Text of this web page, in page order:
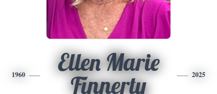
1960
Ellen Marie
Finnerty
2025